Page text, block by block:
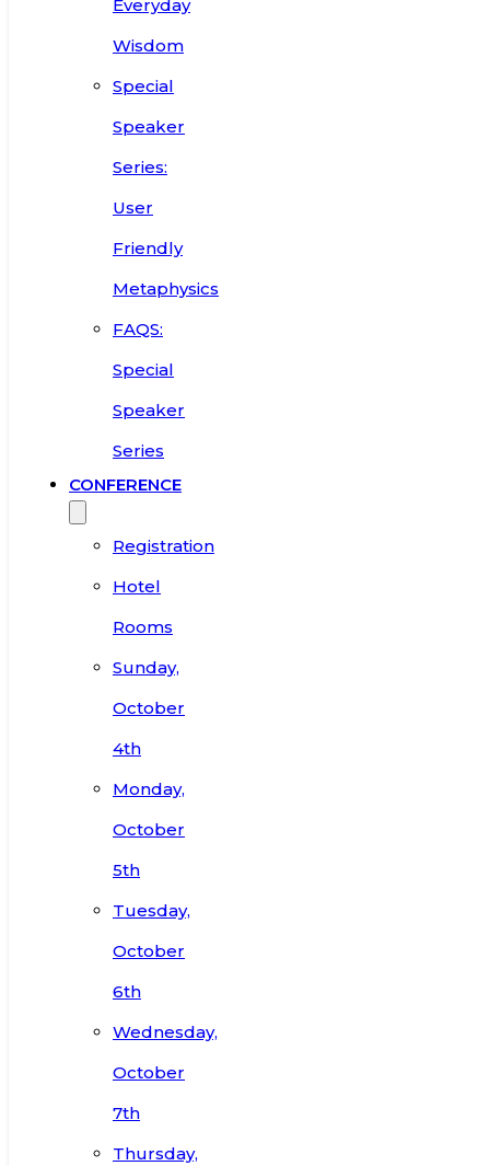
Everyday
Wisdom
Special
Speaker
Series:
User
Friendly
Metaphysics
FAQS:
Special
Speaker
Series
CONFERENCE
Registration
Hotel
Rooms
Sunday,
October
4th
Monday,
October
5th
Tuesday,
October
6th
Wednesday,
October
7th
Thursday,